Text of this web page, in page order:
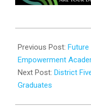
07-
30
Previous Post:
Empowerment
Next Post: District
Graduates